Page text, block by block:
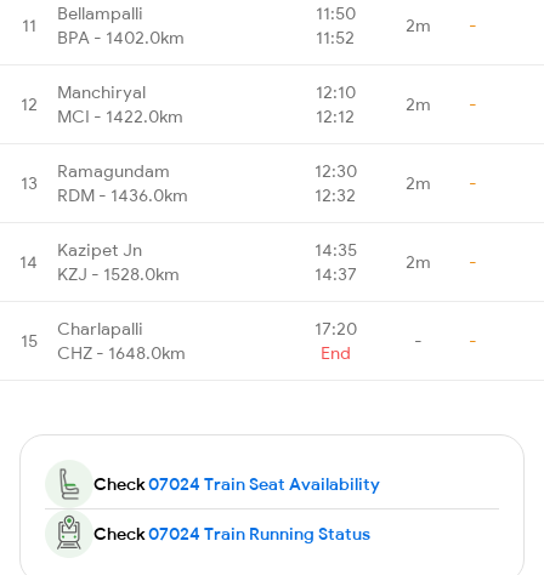
11
Bellampalli
BPA - 1402.0km
11:50
11:52
2m -
12
Manchiryal
MCI - 1422.0km
12:10
12:12
2m -
13
Ramagundam
RDM - 1436.0km
12:30
12:32
2m -
14
Kazipet Jn
KZJ - 1528.0km
14:35
14:37
2m -
15
Charlapalli
CHZ - 1648.0km
17:20
End
- -
Check07024 Train Seat Availability
Check07024 Train Running Status